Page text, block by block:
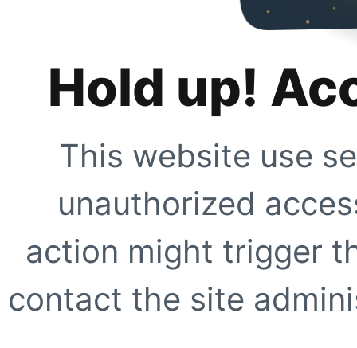
Hold up!
This website use
unauthorized
action might trigger
contact the site